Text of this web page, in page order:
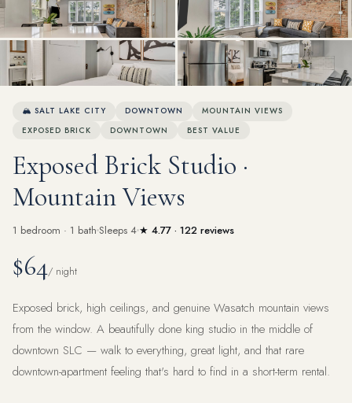
🏔 SALT LAKE CITY DOWNTOWN
MOUNTAIN VIEWS
EXPOSED BRICK
DOWNTOWN BEST VALUE
Exposed Brick Studio ·
Mountain Views
1 bedroom · 1 bath Sleeps 4 ★ 4.77 · 122 reviews
$64/ night
Exposed brick, high ceilings, and genuine Wasatch mountain views
from the window. A beautifully done king studio in the middle of
downtown SLC — walk to everything, great light, and that rare
downtown-apartment feeling that's hard to find in a short-term rental.